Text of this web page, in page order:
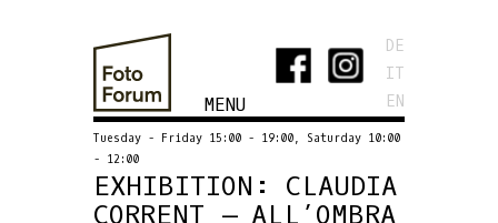
MENU
DE
IT
EN
Tuesday - Friday 15:00 - 19:00, Saturday 10:00
- 12:00
EXHIBITION: CLAUDIA
CORRENT – ALL’OMBRA